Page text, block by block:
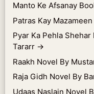
Manto Ke Afsanay
Patras Kay
Pyar Ka Pehla
Tararr →
Raakh Novel By
Raja Gidh Novel By
Udaas Naslain Novel